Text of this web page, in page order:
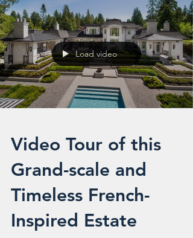
Load video
Video Tour of this
Grand-scale and
Timeless French-
Inspired Estate